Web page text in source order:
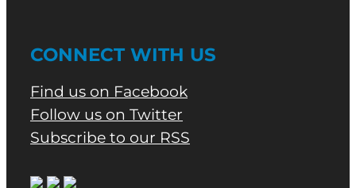
CONNECT WITH US
Find us on Facebook
Follow us on Twitter
Subscribe to our RSS